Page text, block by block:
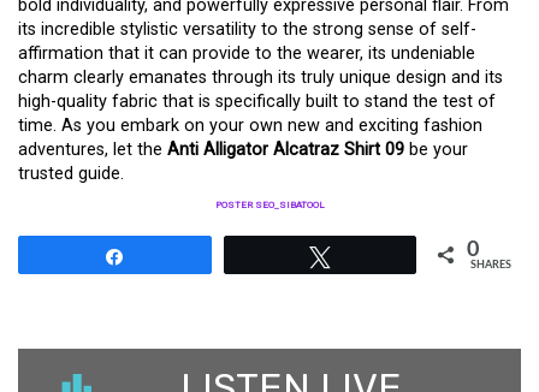
bold individuality, and powerfully expressive personal flair. From
its incredible stylistic versatility to the strong sense of self-
affirmation that it can provide to the wearer, its undeniable
charm clearly emanates through its truly unique design and its
high-quality fabric that is specifically built to stand the test of
time. As you embark on your own new and exciting fashion
adventures, let the Anti Alligator Alcatraz Shirt 09 be your
trusted guide.
POSTER SEO_SIBATOOL
0
SHARES